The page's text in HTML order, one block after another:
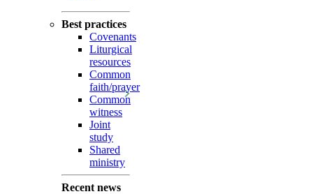
Best practices
Covenants
Liturgical
resources
Common
faith/prayer
Common
witness
Joint
study
Shared
ministry
Recent news